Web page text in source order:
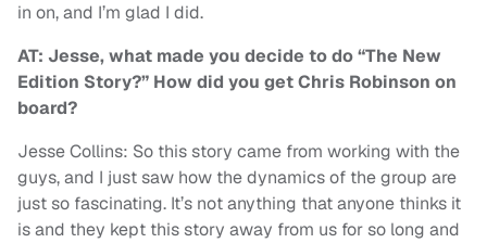
in on, and I’m glad I did.
AT: Jesse, what made you decide to do “The New
Edition Story?” How did you get Chris Robinson on
board?
Jesse Collins: So this story came from working with the
guys, and I just saw how the dynamics of the group are
just so fascinating. It’s not anything that anyone thinks it
is and they kept this story away from us for so long and